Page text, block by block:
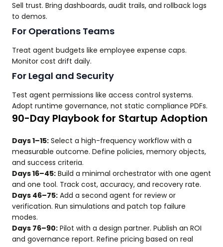
Sell trust. Bring dashboards, audit trails, and rollback logs
to demos.
For Operations Teams
Treat agent budgets like employee expense caps.
Monitor cost drift daily.
For Legal and Security
Test agent permissions like access control systems.
Adopt runtime governance, not static compliance PDFs.
90-Day Playbook for Startup Adoption
Days 1–15: Select a high-frequency workflow with a
measurable outcome. Define policies, memory objects,
and success criteria.
Days 16–45: Build a minimal orchestrator with one agent
and one tool. Track cost, accuracy, and recovery rate.
Days 46–75: Add a second agent for review or
verification. Run simulations and patch top failure
modes.
Days 76–90: Pilot with a design partner. Publish an ROI
and governance report. Refine pricing based on real